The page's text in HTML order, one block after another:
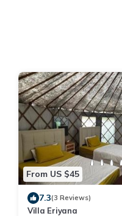
From US $45
7.3(3 Reviews)
Villa Eriyana